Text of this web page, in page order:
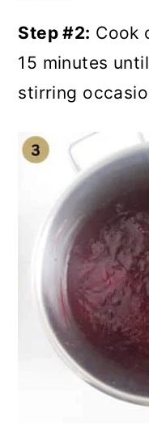
Step #2: Cook
15 minutes
stirring